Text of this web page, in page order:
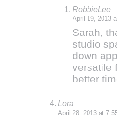
RobbieLee
April 19, 2013
Sarah,
studio
down
versatile
better
Lora
April 28, 2013 at